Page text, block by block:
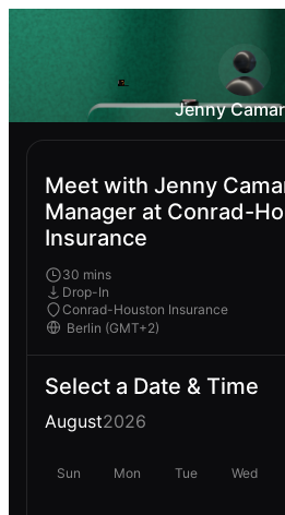
Jenny
Meet with Jenny
Manager at Conrad-
Insurance
30 mins
Drop-In
Conrad-Houston Insurance
Select a Date & Time
August2026
Sun Mon Tue Wed